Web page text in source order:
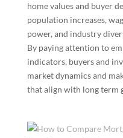
home values and buyer
population increases,
power, and industry
By paying attention to
indicators, buyers and
market dynamics and
that align with long term